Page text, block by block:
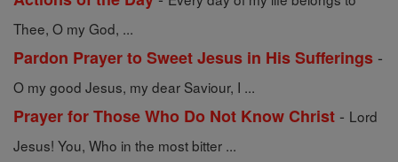
Thee, O my God, ...
Pardon Prayer to Sweet Jesus in His Sufferings -
O my good Jesus, my dear Saviour, I ...
Prayer for Those Who Do Not Know Christ - Lord
Jesus! You, Who in the most bitter ...